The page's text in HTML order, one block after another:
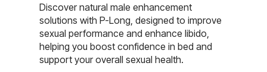
Discover natural male enhancement
solutions with P-Long, designed to improve
sexual performance and enhance libido,
helping you boost confidence in bed and
support your overall sexual health.